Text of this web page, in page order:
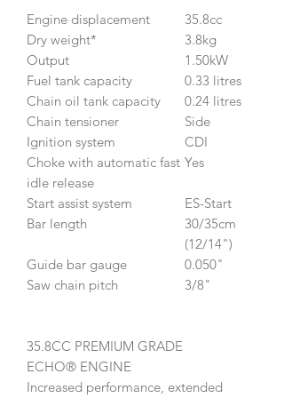
Engine displacement
35.8cc
Dry weight*
3.8kg
Output
1.50kW
Fuel tank capacity
0.33 litres
Chain oil tank capacity
0.24 litres
Chain tensioner
Side
Ignition system
CDI
Choke with automatic fast
idle release
Yes
Start assist system
ES-Start
Bar length
30/35cm
(12/14")
Guide bar gauge
0.050"
Saw chain pitch
3/8"
35.8CC PREMIUM GRADE
ECHO® ENGINE
Increased performance, extended